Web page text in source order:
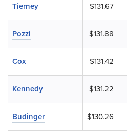
$131.67
$131.88
$131.42
$131.22
$130.26
Tierney
Pozzi
Cox
Kennedy
Budinger